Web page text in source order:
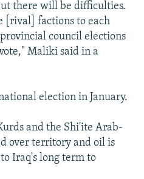
there will be difficulties.
[rival] factions to each
council elections
Maliki said in a
election in January.
and the Shi'ite Arab-
over territory and oil is
Iraq's long term to